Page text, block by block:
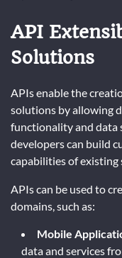
API
Solutions
APIs enable the
solutions by allowing
functionality and data
developers can build
capabilities of
APIs can be used to
domains, such as:
Mobile
data and services